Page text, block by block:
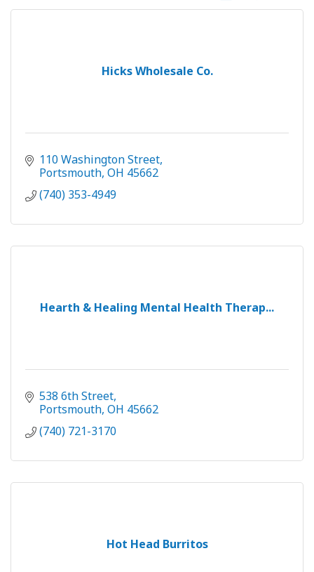
Hicks Wholesale Co.
110 Washington Street
Portsmouth OH 45662
(740) 353-4949
Hearth & Healing Mental Health Therap...
538 6th Street
Portsmouth OH 45662
(740) 721-3170
Hot Head Burritos